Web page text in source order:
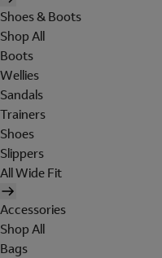
Shoes & Boots
Shop All
Boots
Wellies
Sandals
Trainers
Shoes
Slippers
All Wide Fit
Accessories
Shop All
Bags